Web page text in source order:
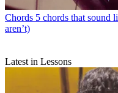
Chords 5 chords that sound
aren’t)
Latest in Lessons